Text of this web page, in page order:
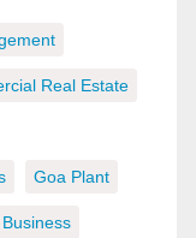
Real Estate
Goa Plant